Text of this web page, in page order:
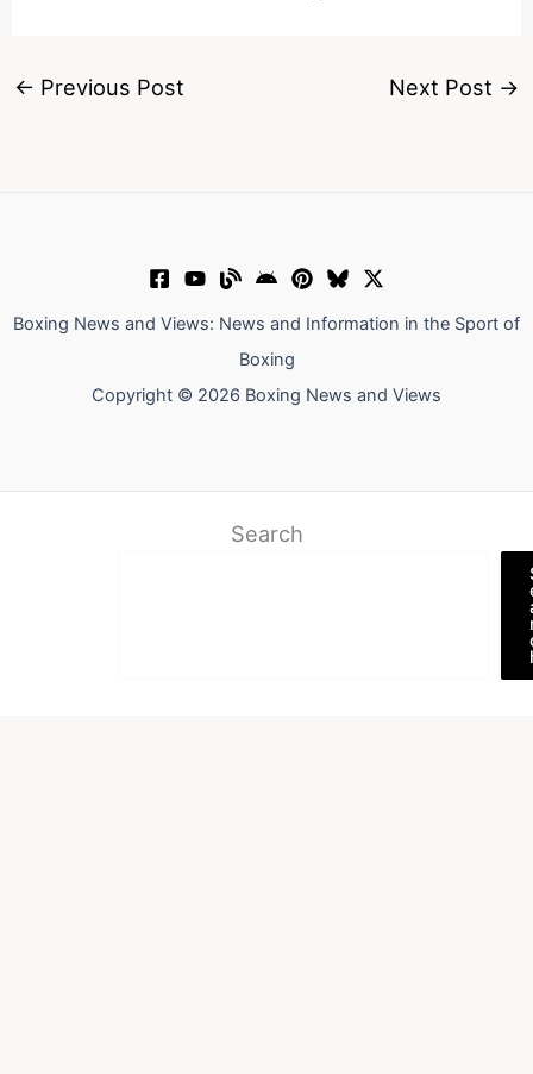
← Previous Post Next Post →
Boxing News and Views: News and Information in the Sport of
Boxing
Copyright © 2026 Boxing News and Views
Search